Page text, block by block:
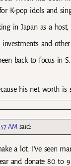
K-pop idols and
in Japan as a host,
and other
back to focus in
his net worth is
AM said:
a lot. I’ve seen
and donate 80 to